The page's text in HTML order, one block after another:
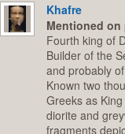
Khafre
Mentioned on
Fourth king of
Builder of the
and probably
Known two
Greeks as
diorite and
fragments